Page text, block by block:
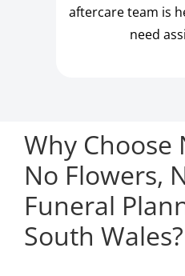
aftercare team is
need
Why Choose
No Flowers,
Funeral
South Wales?